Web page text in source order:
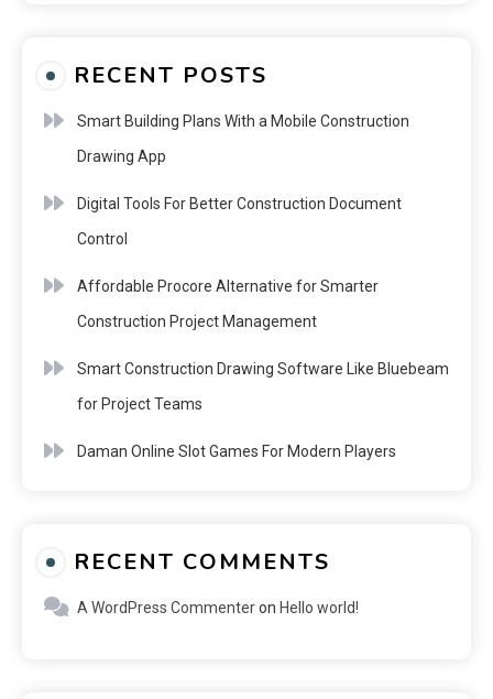
RECENT POSTS
Smart Building Plans With a Mobile Construction
Drawing App
Digital Tools For Better Construction Document
Control
Affordable Procore Alternative for Smarter
Construction Project Management
Smart Construction Drawing Software Like Bluebeam
for Project Teams
Daman Online Slot Games For Modern Players
RECENT COMMENTS
A WordPress Commenteron Hello world!